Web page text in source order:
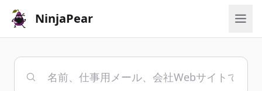
NinjaPear